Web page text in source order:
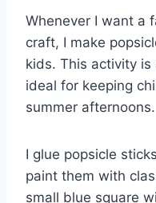
Whenever I want a
craft, I make
kids. This activity
ideal for keeping
summer afternoons.
I glue popsicle
paint them with
small blue square